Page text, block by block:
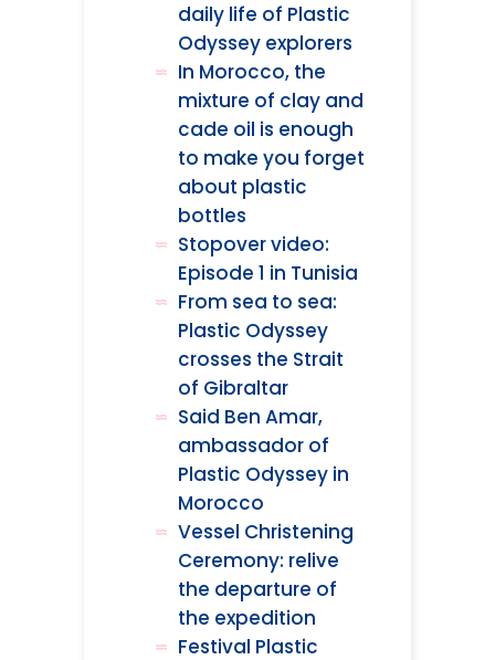
daily life of Plastic
Odyssey explorers
In Morocco, the
mixture of clay and
cade oil is enough
to make you forget
about plastic
bottles
Stopover video:
Episode 1 in Tunisia
From sea to sea:
Plastic Odyssey
crosses the Strait
of Gibraltar
Said Ben Amar,
ambassador of
Plastic Odyssey in
Morocco
Vessel Christening
Ceremony: relive
the departure of
the expedition
Festival Plastic